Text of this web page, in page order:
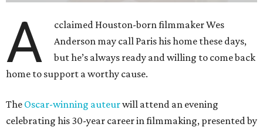
A
cclaimed Houston-born filmmaker Wes
Anderson may call Paris his home these days,
but he’s always ready and willing to come back
home to support a worthy cause.
The Oscar-winning auteurwill attend an evening
celebrating his 30-year career in filmmaking, presented by